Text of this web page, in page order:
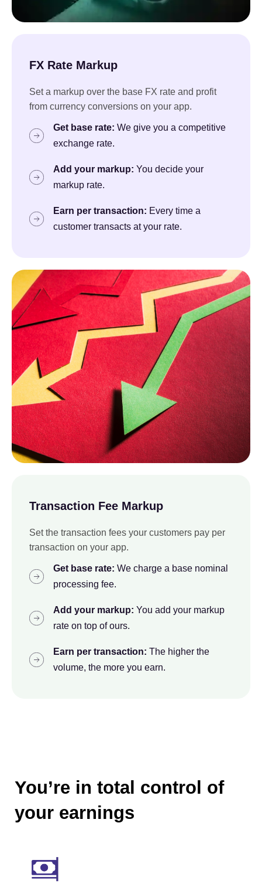
FX Rate Markup
Set a markup over the base FX rate and profit
from currency conversions on your app.
Get base rate: We give you a competitive
exchange rate.
Add your markup: You decide your
markup rate.
Earn per transaction: Every time a
customer transacts at your rate.
Transaction Fee Markup
Set the transaction fees your customers pay per
transaction on your app.
Get base rate: We charge a base nominal
processing fee.
Add your markup: You add your markup
rate on top of ours.
Earn per transaction: The higher the
volume, the more you earn.
You’re in total control of
your earnings